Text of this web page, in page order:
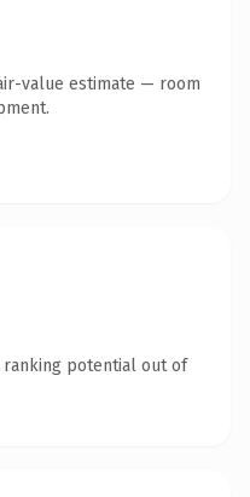
value estimate — room
ranking potential out of